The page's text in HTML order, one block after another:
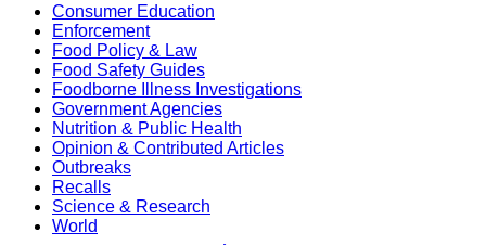
Consumer Education
Enforcement
Food Policy & Law
Food Safety Guides
Foodborne Illness Investigations
Government Agencies
Nutrition & Public Health
Opinion & Contributed Articles
Outbreaks
Recalls
Science & Research
World